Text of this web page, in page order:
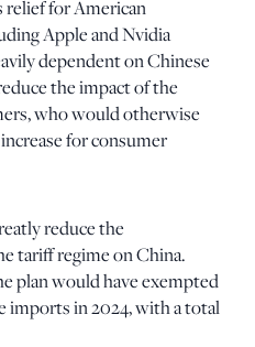
for American
Apple and Nvidia
dependent on Chinese
the impact of the
who would otherwise
for consumer
reduce the
tariff regime on China.
plan would have exempted
imports in 2024, with a total